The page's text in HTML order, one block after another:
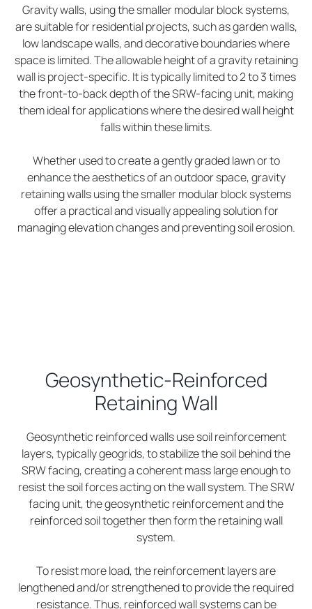
Gravity walls, using the smaller modular block systems,
are suitable for residential projects, such as garden walls,
low landscape walls, and decorative boundaries where
space is limited. The allowable height of a gravity retaining
wall is project-specific. It is typically limited to 2 to 3 times
the front-to-back depth of the SRW-facing unit, making
them ideal for applications where the desired wall height
falls within these limits.
Whether used to create a gently graded lawn or to
enhance the aesthetics of an outdoor space, gravity
retaining walls using the smaller modular block systems
offer a practical and visually appealing solution for
managing elevation changes and preventing soil erosion.
Geosynthetic-Reinforced
Retaining Wall
Geosynthetic reinforced walls use soil reinforcement
layers, typically geogrids, to stabilize the soil behind the
SRW facing, creating a coherent mass large enough to
resist the soil forces acting on the wall system. The SRW
facing unit, the geosynthetic reinforcement and the
reinforced soil together then form the retaining wall
system.
To resist more load, the reinforcement layers are
lengthened and/or strengthened to provide the required
resistance. Thus, reinforced wall systems can be